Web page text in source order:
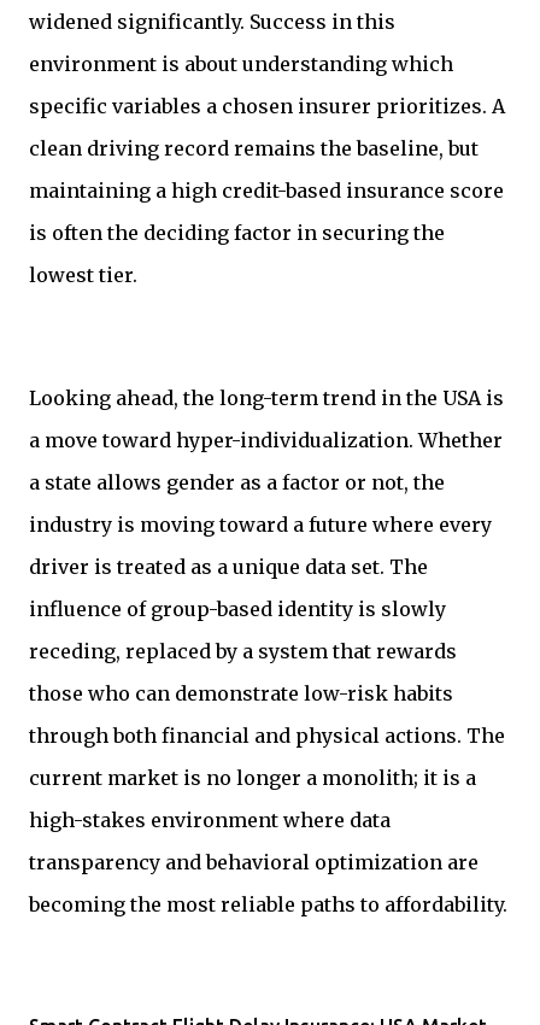
widened significantly. Success in this
environment is about understanding which
specific variables a chosen insurer prioritizes. A
clean driving record remains the baseline, but
maintaining a high credit-based insurance score
is often the deciding factor in securing the
lowest tier.
Looking ahead, the long-term trend in the USA is
a move toward hyper-individualization. Whether
a state allows gender as a factor or not, the
industry is moving toward a future where every
driver is treated as a unique data set. The
influence of group-based identity is slowly
receding, replaced by a system that rewards
those who can demonstrate low-risk habits
through both financial and physical actions. The
current market is no longer a monolith; it is a
high-stakes environment where data
transparency and behavioral optimization are
becoming the most reliable paths to affordability.